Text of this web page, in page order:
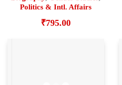
Politics & Intl. Affairs
₹795.00